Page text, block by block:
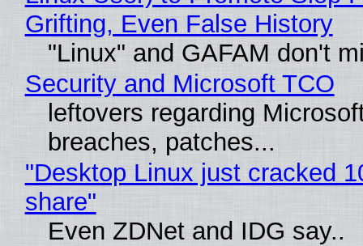
Grifting, Even False History
"Linux" and GAFAM don't
Security and Microsoft TCO
leftovers regarding
breaches, patches...
"Desktop Linux just cracked
share"
Even ZDNet and IDG say..